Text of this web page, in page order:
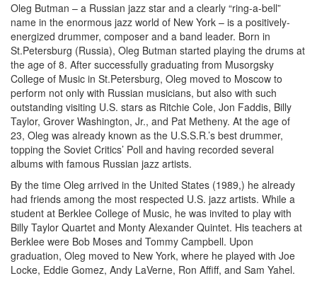
Oleg Butman – a Russian jazz star and a clearly “ring-a-bell”
name in the enormous jazz world of New York – is a positively-
energized drummer, composer and a band leader. Born in
St.Petersburg (Russia), Oleg Butman started playing the drums at
the age of 8. After successfully graduating from Musorgsky
College of Music in St.Petersburg, Oleg moved to Moscow to
perform not only with Russian musicians, but also with such
outstanding visiting U.S. stars as Ritchie Cole, Jon Faddis, Billy
Taylor, Grover Washington, Jr., and Pat Metheny. At the age of
23, Oleg was already known as the U.S.S.R.’s best drummer,
topping the Soviet Critics’ Poll and having recorded several
albums with famous Russian jazz artists.
By the time Oleg arrived in the United States (1989,) he already
had friends among the most respected U.S. jazz artists. While a
student at Berklee College of Music, he was invited to play with
Billy Taylor Quartet and Monty Alexander Quintet. His teachers at
Berklee were Bob Moses and Tommy Campbell. Upon
graduation, Oleg moved to New York, where he played with Joe
Locke, Eddie Gomez, Andy LaVerne, Ron Affiff, and Sam Yahel.